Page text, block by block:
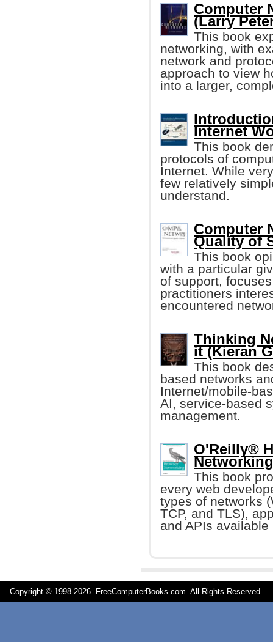
Computer
(Larry
This book
networking, with
network and
approach to view
into a larger,
Internet
This book
protocols of
Internet. While
few relatively
understand.
Computer
Quality of
This book
with a particular
of support,
practitioners
encountered
Thinking
it (Kieran
This book
based networks
Internet/mobile-
AI, service-based
management.
O'Reilly®
This book
every web
types of networks
TCP, and TLS),
and APIs
Copyright © 1998-2026 FreeComputerBooks.com All Rights